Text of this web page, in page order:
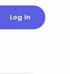
Log In